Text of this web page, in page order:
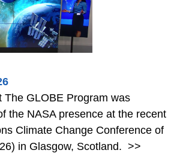
The GLOBE Program was
the NASA presence at the recent
Climate Change Conference of
in Glasgow, Scotland. >>